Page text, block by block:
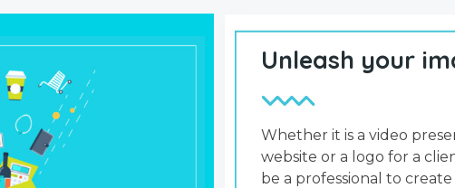
Unleash your
Whether it is a video
website or a logo for a
be a professional to